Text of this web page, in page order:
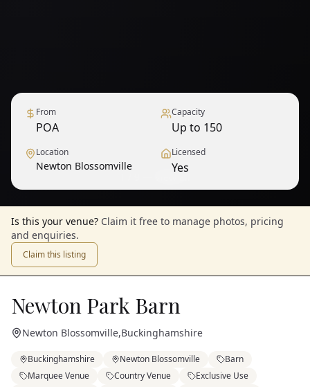
From
POA
Capacity
Up to 150
Location
Newton Blossomville
Licensed
Yes
Is this your venue? Claim it free to manage photos, pricing
and enquiries.
Claim this listing
Newton Park Barn
Newton Blossomville,Buckinghamshire
Buckinghamshire Newton Blossomville
Barn
Marquee Venue
Country Venue
Exclusive Use